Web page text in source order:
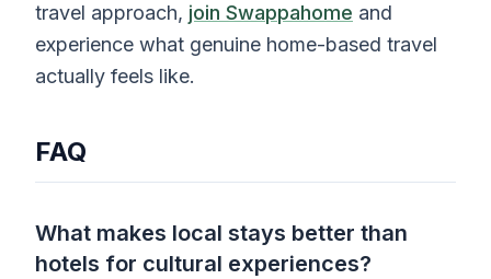
travel approach, join Swappahome and
experience what genuine home-based travel
actually feels like.
FAQ
What makes local stays better than
hotels for cultural experiences?